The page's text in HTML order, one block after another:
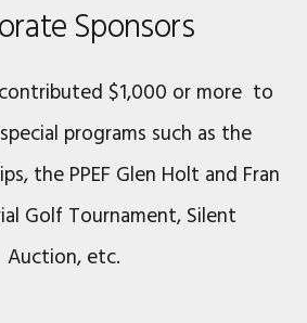
Sponsors
$1,000 or more to
programs such as the
the PPEF Glen Holt and Fran
Golf Tournament, Silent
Auction, etc.